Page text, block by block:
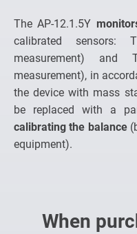
The AP-12.1.5Y
calibrated sensors:
measurement) and
measurement), in
the device with mass
be replaced with a
calibrating the balance
equipment).
When